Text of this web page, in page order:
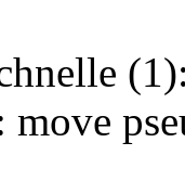
(1):
move